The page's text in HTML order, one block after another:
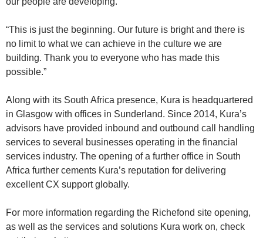
“This is just the beginning. Our future is bright and there is
no limit to what we can achieve in the culture we are
building. Thank you to everyone who has made this
possible.”
Along with its South Africa presence, Kura is headquartered
in Glasgow with offices in Sunderland. Since 2014, Kura’s
advisors have provided inbound and outbound call handling
services to several businesses operating in the financial
services industry. The opening of a further office in South
Africa further cements Kura’s reputation for delivering
excellent CX support globally.
For more information regarding the Richefond site opening,
as well as the services and solutions Kura work on, check